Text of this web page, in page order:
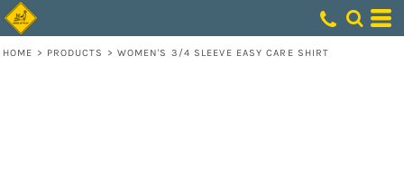
HOME > PRODUCTS > WOMEN'S 3/4 SLEEVE EASY CARE SHIRT